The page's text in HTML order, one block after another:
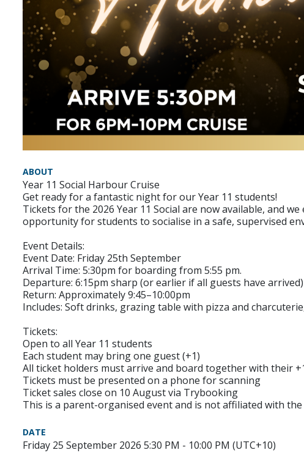
ABOUT
Year 11 Social Harbour Cruise
Get ready for a fantastic night for our Year 11 students!
Tickets for the 2026 Year 11 Social are now available, and
opportunity for students to socialise in a safe, supervised
Event Details:
Event Date: Friday 25th September
Arrival Time: 5:30pm for boarding from 5:55 pm.
Departure: 6:15pm sharp (or earlier if all guests have arrived)
Return: Approximately 9:45–10:00pm
Includes: Soft drinks, grazing table with pizza and
Tickets:
Open to all Year 11 students
Each student may bring one guest (+1)
All ticket holders must arrive and board together with their
Tickets must be presented on a phone for scanning
Ticket sales close on 10 August via Trybooking
This is a parent-organised event and is not affiliated with
DATE
Friday 25 September 2026 5:30 PM - 10:00 PM (UTC+10)